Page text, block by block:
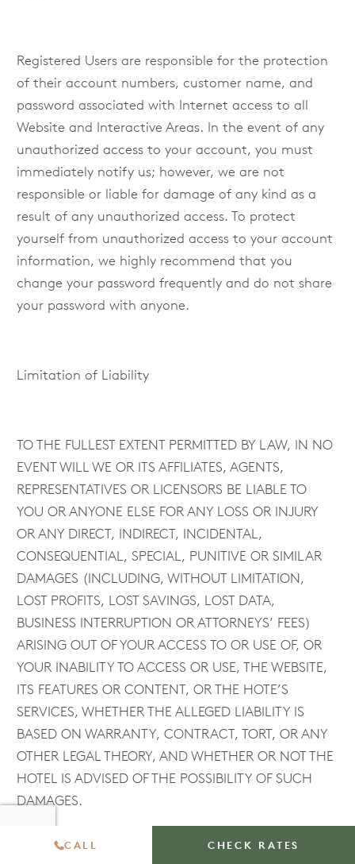
CALL CHECK RATES
Registered Users are responsible for the protection
of their account numbers, customer name, and
password associated with Internet access to all
Website and Interactive Areas. In the event of any
unauthorized access to your account, you must
immediately notify us; however, we are not
responsible or liable for damage of any kind as a
result of any unauthorized access. To protect
yourself from unauthorized access to your account
information, we highly recommend that you
change your password frequently and do not share
your password with anyone.
Limitation of Liability
TO THE FULLEST EXTENT PERMITTED BY LAW, IN NO
EVENT WILL WE OR ITS AFFILIATES, AGENTS,
REPRESENTATIVES OR LICENSORS BE LIABLE TO
YOU OR ANYONE ELSE FOR ANY LOSS OR INJURY
OR ANY DIRECT, INDIRECT, INCIDENTAL,
CONSEQUENTIAL, SPECIAL, PUNITIVE OR SIMILAR
DAMAGES (INCLUDING, WITHOUT LIMITATION,
LOST PROFITS, LOST SAVINGS, LOST DATA,
BUSINESS INTERRUPTION OR ATTORNEYS’ FEES)
ARISING OUT OF YOUR ACCESS TO OR USE OF, OR
YOUR INABILITY TO ACCESS OR USE, THE WEBSITE,
ITS FEATURES OR CONTENT, OR THE HOTE’S
SERVICES, WHETHER THE ALLEGED LIABILITY IS
BASED ON WARRANTY, CONTRACT, TORT, OR ANY
OTHER LEGAL THEORY, AND WHETHER OR NOT THE
HOTEL IS ADVISED OF THE POSSIBILITY OF SUCH
DAMAGES.